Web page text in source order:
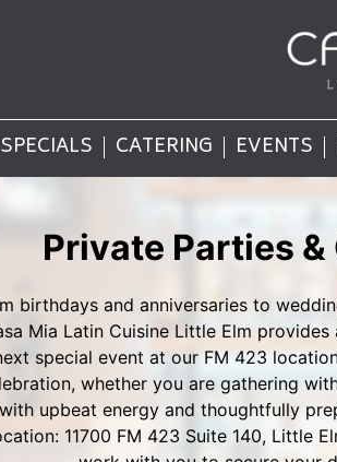
SPECIALS CATERING EVENTS